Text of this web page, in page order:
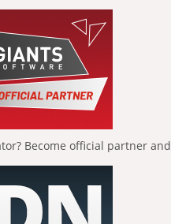
Become official partner